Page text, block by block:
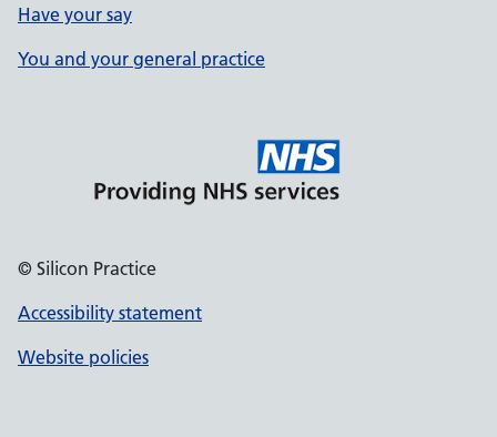
Have your say
You and your general practice
© Silicon Practice
Accessibility statement
Website policies